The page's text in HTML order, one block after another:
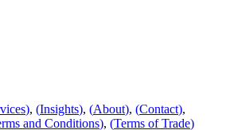
), (Insights), (About), (Contact),
and Conditions), (Terms of Trade)